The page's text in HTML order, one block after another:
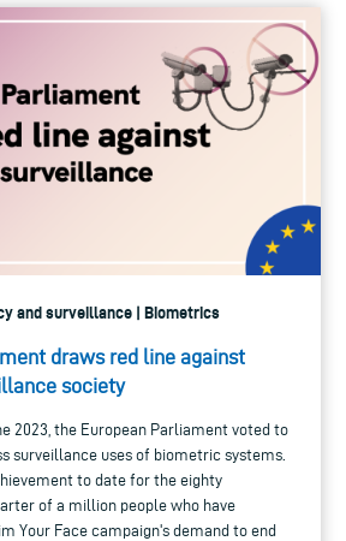
and surveillance | Biometrics
draws red line against
society
2023, the European Parliament voted to
surveillance uses of biometric systems.
to date for the eighty
of a million people who have
Your Face campaign's demand to end